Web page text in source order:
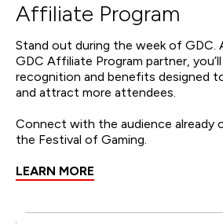
Affiliate Program
Stand out during the week of GDC.
GDC Affiliate Program partner,
recognition and benefits designed
and attract more attendees.
Connect with the audience already
the Festival of Gaming.
LEARN MORE